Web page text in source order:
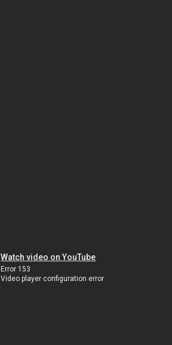
Watch video on YouTube
Error 153
Video player configuration error